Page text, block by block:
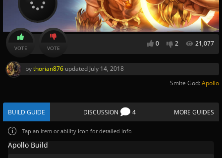
0 2 21,077
VOTE VOTE
bythorian876 updated July 14, 2018
Smite God:Apollo
BUILD GUIDE DISCUSSION 4 MORE GUIDES
Tap an item or ability icon for detailed info
Apollo Build